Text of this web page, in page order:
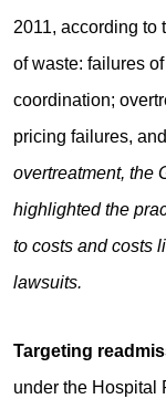
2011, according to
of waste: failures
coordination;
pricing failures,
overtreatment, the
highlighted the
to costs and costs
lawsuits.
Targeting
under the Hospital